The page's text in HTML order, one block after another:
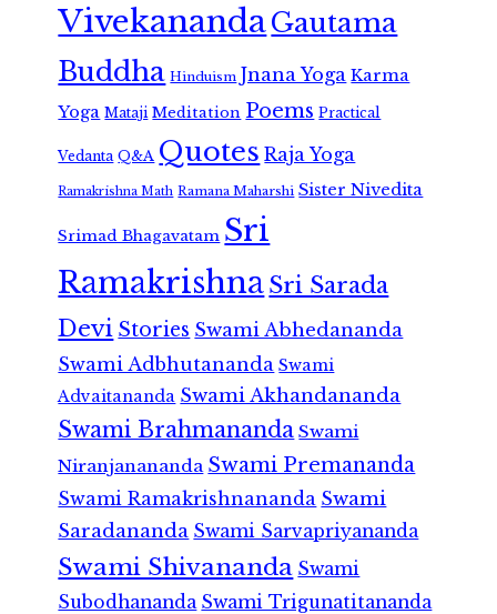
VivekanandaGautama
Buddha Hinduism Jnana Yoga Karma
Yoga Mataji Meditation Poems Practical
Vedanta Q&A Quotes Raja Yoga
Ramakrishna Math Ramana Maharshi Sister Nivedita
Srimad Bhagavatam Sri
RamakrishnaSri Sarada
Devi Stories Swami Abhedananda
Swami Adbhutananda Swami
Advaitananda Swami Akhandananda
Swami Brahmananda Swami
Niranjanananda Swami Premananda
Swami Ramakrishnananda Swami
Saradananda Swami Sarvapriyananda
Swami Shivananda Swami
Subodhananda Swami Trigunatitananda